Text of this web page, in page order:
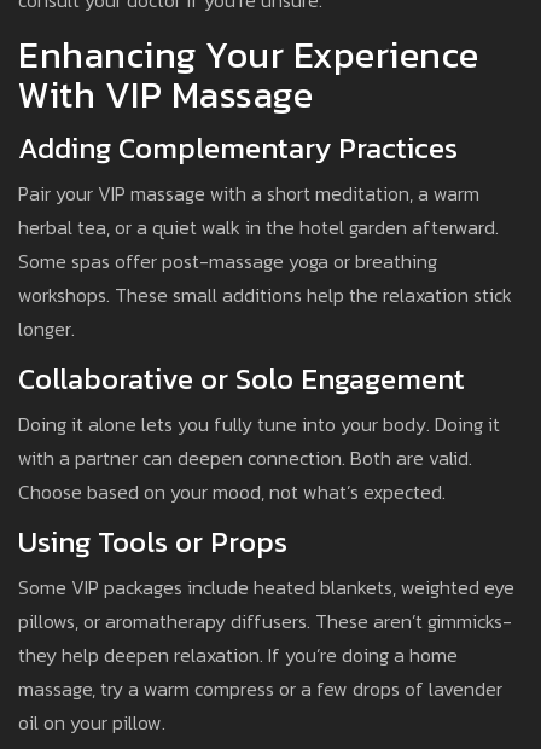
Enhancing Your Experience
With VIP Massage
Adding Complementary Practices
Pair your VIP massage with a short meditation, a warm
herbal tea, or a quiet walk in the hotel garden afterward.
Some spas offer post-massage yoga or breathing
workshops. These small additions help the relaxation stick
longer.
Collaborative or Solo Engagement
Doing it alone lets you fully tune into your body. Doing it
with a partner can deepen connection. Both are valid.
Choose based on your mood, not what’s expected.
Using Tools or Props
Some VIP packages include heated blankets, weighted eye
pillows, or aromatherapy diffusers. These aren’t gimmicks-
they help deepen relaxation. If you’re doing a home
massage, try a warm compress or a few drops of lavender
oil on your pillow.